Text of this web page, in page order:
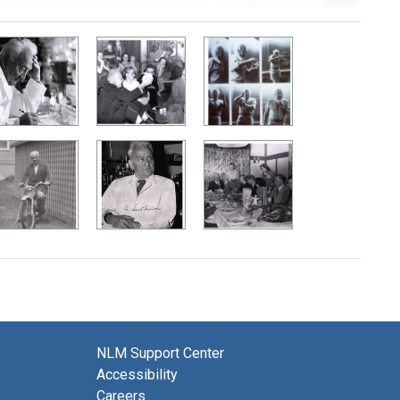
NLM Support Center
Accessibility
Careers